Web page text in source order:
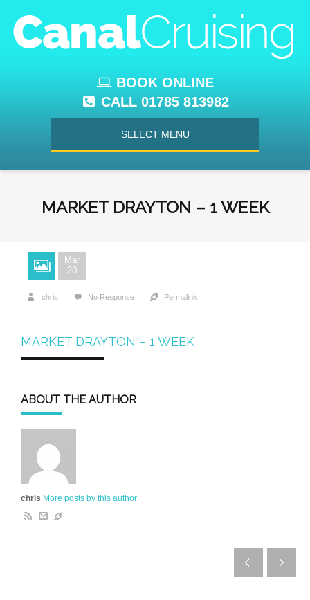
BOOK ONLINE
CALL 01785 813982
SELECT MENU
MARKET DRAYTON – 1 WEEK
Mar
20
chris No Response Permalink
MARKET DRAYTON – 1 WEEK
ABOUT THE AUTHOR
chris More posts by this author